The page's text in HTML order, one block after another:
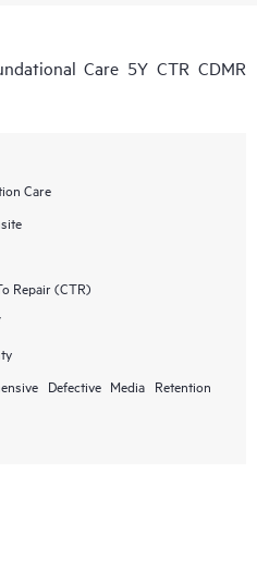
Care 5Y CTR CDMR
Care
Repair (CTR)
Defective Media Retention